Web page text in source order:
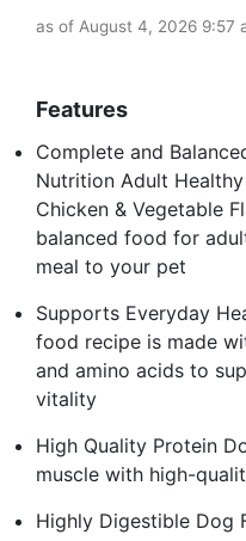
as of August 4, 2026 9:57
Features
Complete and
Nutrition Adult
Chicken & Vegetable
balanced food for
meal to your pet
Supports Everyday
food recipe is made
and amino acids to
vitality
High Quality Protein
muscle with high-
Highly Digestible Dog